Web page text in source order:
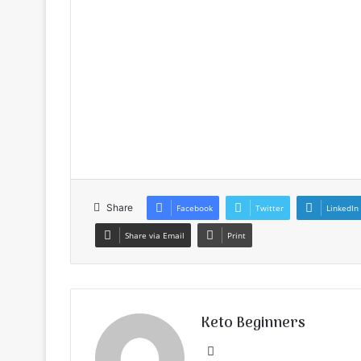
Share Facebook Twitter LinkedIn
Share via Email Print
Keto Beginners
Website